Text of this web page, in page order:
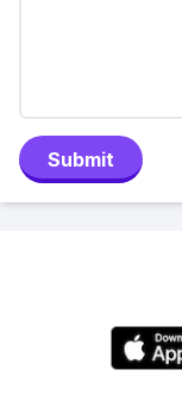
Submit